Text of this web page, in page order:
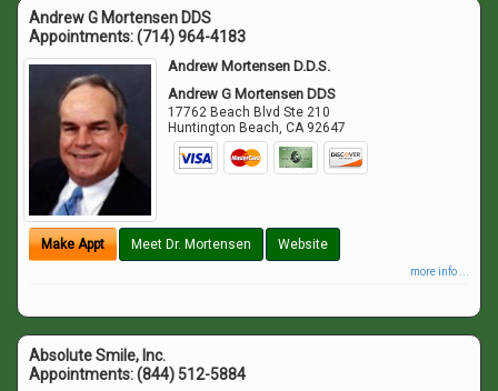
Andrew G Mortensen DDS
Appointments:(714) 964-4183
Andrew Mortensen D.D.S.
Andrew G Mortensen DDS
17762 Beach Blvd Ste 210
Huntington Beach,CA 92647
Make Appt Meet Dr. Mortensen Website
more info ...
Absolute Smile, Inc.
Appointments:(844) 512-5884